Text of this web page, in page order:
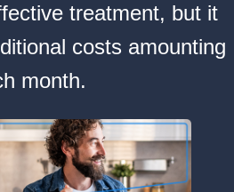
treatment, but it
costs amounting
month.